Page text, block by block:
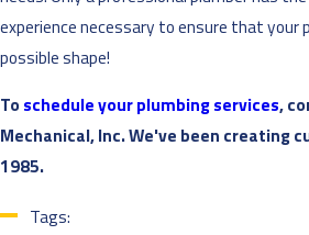
experience necessary to ensure that your
possible shape!
To schedule your plumbing services,
Mechanical, Inc. We've been creating
1985.
Tags: